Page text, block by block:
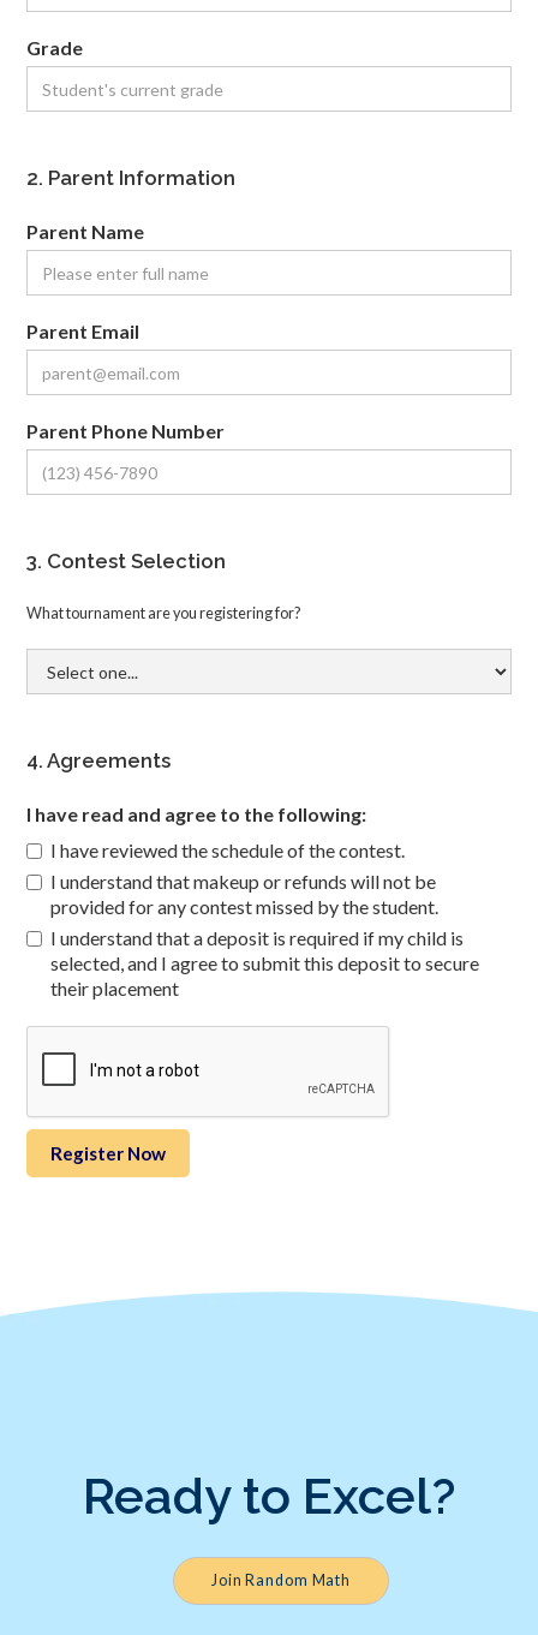
Grade
2. Parent Information
Parent Name
Parent Email
Parent Phone Number
3. Contest Selection
What tournament are you registering for?
4. Agreements
I have read and agree to the following:
I have reviewed the schedule of the contest.
I understand that makeup or refunds will not be
provided for any contest missed by the student.
I understand that a deposit is required if my child is
selected, and I agree to submit this deposit to secure
their placement
Ready to Excel?
Join Random Math